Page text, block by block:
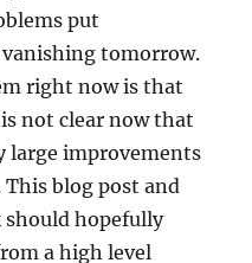
put
tomorrow.
right now is that
not clear now that
large improvements
blog post and
hopefully
a high level